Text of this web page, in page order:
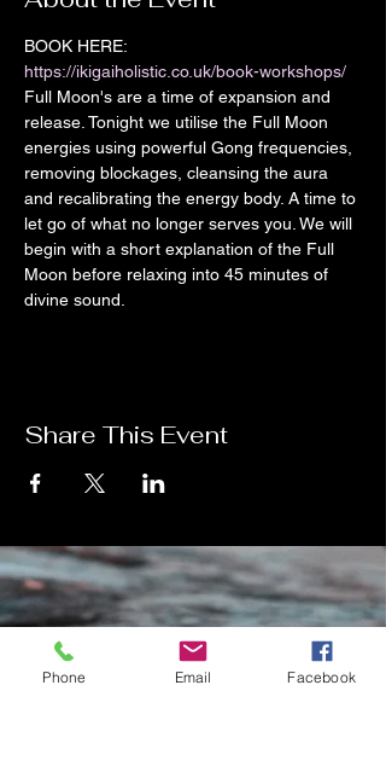
BOOK HERE:
https://ikigaiholistic.co.uk/book-workshops/
Full Moon's are a time of expansion and
release. Tonight we utilise the Full Moon
energies using powerful Gong frequencies,
removing blockages, cleansing the aura
and recalibrating the energy body. A time to
let go of what no longer serves you. We will
begin with a short explanation of the Full
Moon before relaxing into 45 minutes of
divine sound.
Share This Event
Contact Me
Charlotte Donachie
Phone Email Facebook